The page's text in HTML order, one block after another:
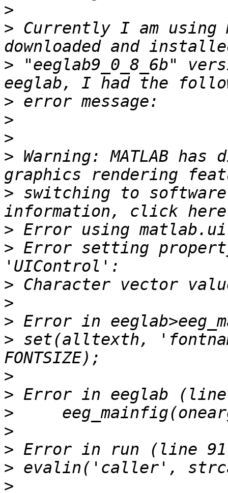
>
> Currently I am using
> "eeglab9_0_8_6b"
>
>
>
> Warning: MATLAB has
> switching to software
>
> Error setting
>
>
>
> set(alltexth,
>
>
>
>
>
>
>